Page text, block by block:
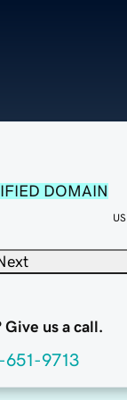
DOMAIN
Give us a call.
651-9713